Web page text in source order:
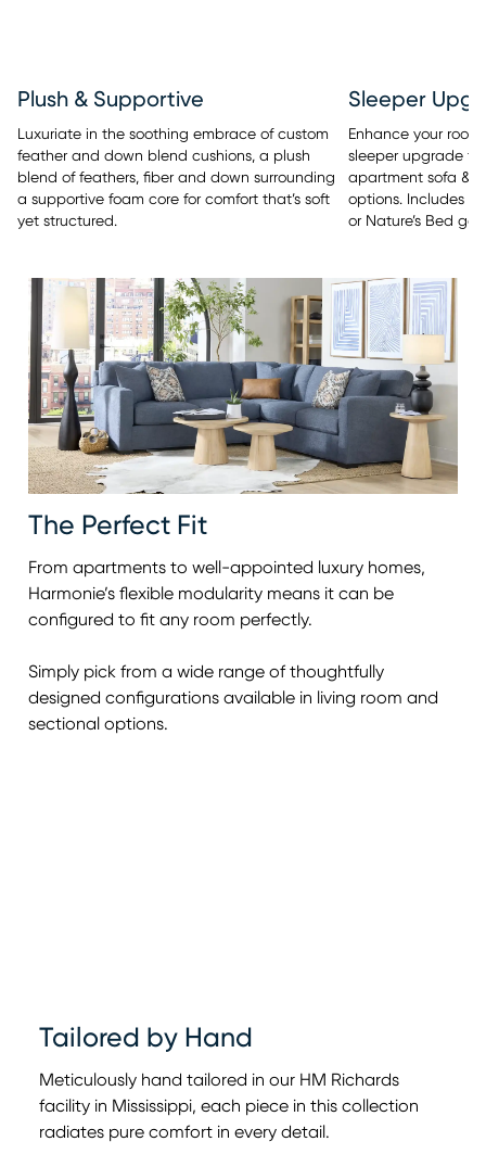
Plush & Supportive
Luxuriate in the soothing embrace of custom
feather and down blend cushions, a plush
blend of feathers, fiber and down surrounding
a supportive foam core for comfort that’s soft
yet structured.
Sleeper
Enhance your
sleeper upgrade
apartment sofa &
options. Includes
or Nature’s Bed
The Perfect Fit
From apartments to well-appointed luxury homes,
Harmonie’s flexible modularity means it can be
configured to fit any room perfectly.
Simply pick from a wide range of thoughtfully
designed configurations available in living room and
sectional options.
Tailored by Hand
Meticulously hand tailored in our HM Richards
facility in Mississippi, each piece in this collection
radiates pure comfort in every detail.